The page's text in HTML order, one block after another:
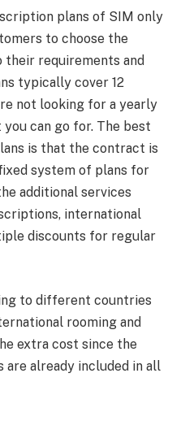
plans of SIM only
to choose the
requirements and
typically cover 12
not looking for a yearly
can go for. The best
is that the contract is
system of plans for
additional services
international
discounts for regular
to different countries
rooming and
extra cost since the
already included in all